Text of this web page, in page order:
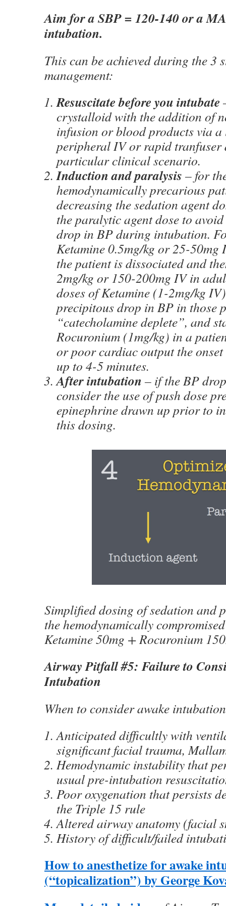
Aim for a SBP = 120-140 or a
intubation.
This can be achieved during the 3
management:
Resuscitate before you intubate
crystalloid with the addition of
infusion or blood products via
peripheral IV or rapid tranfuser
particular clinical scenario.
Induction and paralysis – for
hemodynamically precarious
decreasing the sedation agent
the paralytic agent dose to
drop in BP during intubation.
Ketamine 0.5mg/kg or 25-
the patient is dissociated and
2mg/kg or 150-200mg IV in
doses of Ketamine (1-2mg/kg
precipitous drop in BP in those
“catecholamine deplete”, and
Rocuronium (1mg/kg) in a
or poor cardiac output the onset
up to 4-5 minutes.
After intubation – if the BP
consider the use of push dose
epinephrine drawn up prior to
this dosing.
Simplified dosing of sedation and
the hemodynamically
Ketamine 50mg + Rocuronium
Airway Pitfall #5: Failure to
Intubation
When to consider awake intubation
Anticipated difficultly with
significant facial trauma,
Hemodynamic instability that
usual pre-intubation
Poor oxygenation that persists
the Triple 15 rule
Altered airway anatomy (facial
History of difficult/failed
How to anesthetize for awake
(“topicalization”) by George